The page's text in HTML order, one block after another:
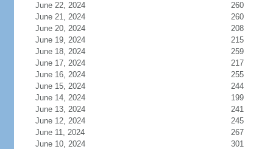
June 22, 2024
260
June 21, 2024
260
June 20, 2024
208
June 19, 2024
215
June 18, 2024
259
June 17, 2024
217
June 16, 2024
255
June 15, 2024
244
June 14, 2024
199
June 13, 2024
241
June 12, 2024
245
June 11, 2024
267
June 10, 2024
301